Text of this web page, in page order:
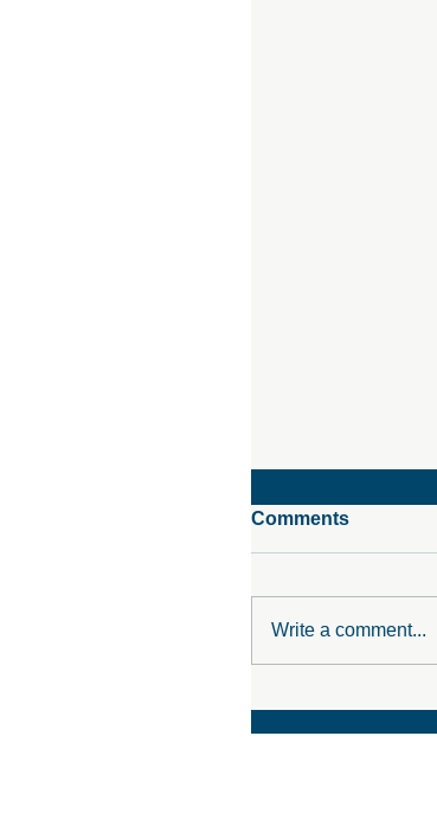
Comments
Write a comment...